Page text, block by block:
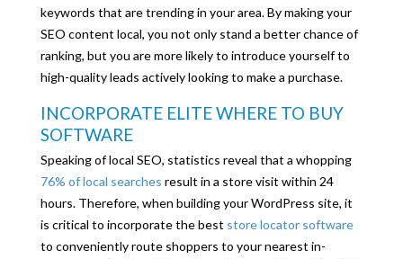
keywords that are trending in your area. By making your
SEO content local, you not only stand a better chance of
ranking, but you are more likely to introduce yourself to
high-quality leads actively looking to make a purchase.
INCORPORATE ELITE WHERE TO BUY
SOFTWARE
Speaking of local SEO, statistics reveal that a whopping
76% of local searches result in a store visit within 24
hours. Therefore, when building your WordPress site, it
is critical to incorporate the best store locator software
to conveniently route shoppers to your nearest in-